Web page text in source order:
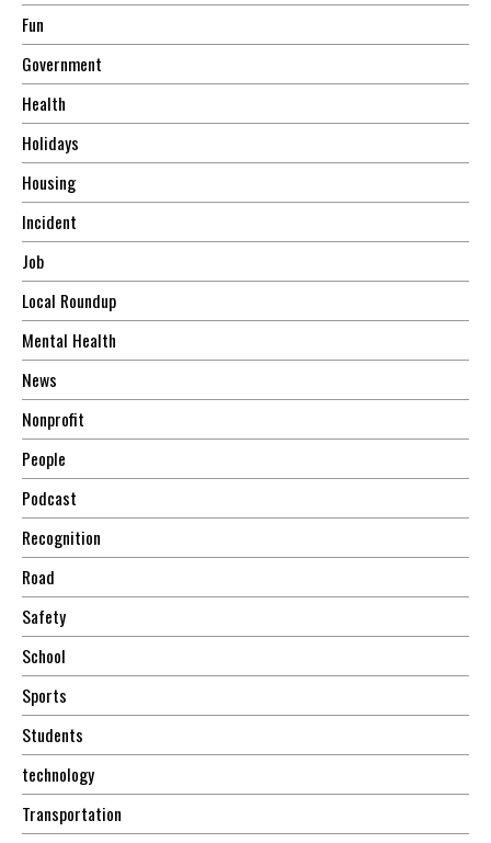
Fun
Government
Health
Holidays
Housing
Incident
Job
Local Roundup
Mental Health
News
Nonprofit
People
Podcast
Recognition
Road
Safety
School
Sports
Students
technology
Transportation